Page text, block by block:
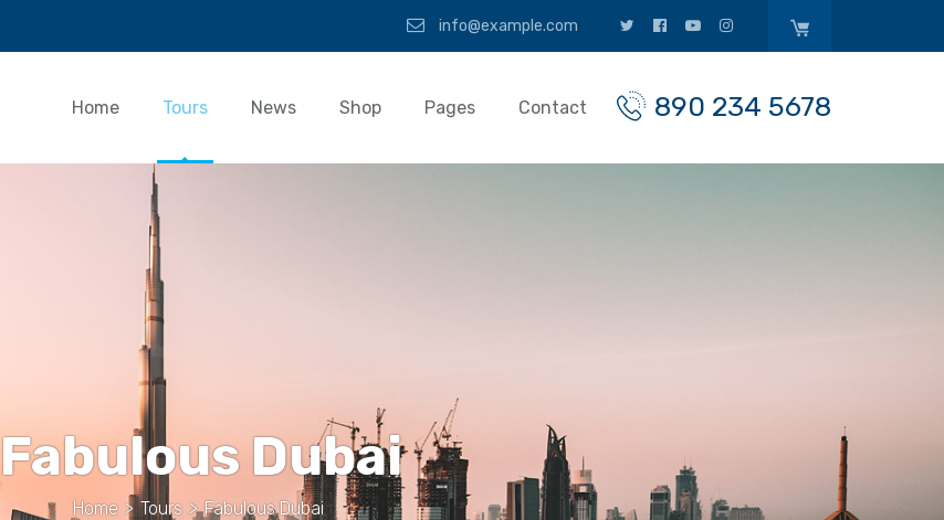
info@example.com
890 234 5678
Home Tours News Shop Pages Contact
Fabulous Dubai
Home > Tours > Fabulous Dubai